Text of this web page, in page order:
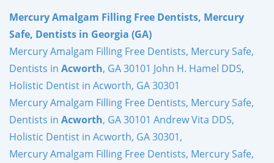
Mercury Amalgam Filling Free Dentists, Mercury
Safe, Dentists in Georgia (GA)
Mercury Amalgam Filling Free Dentists, Mercury Safe,
Dentists in Acworth, GA 30101 John H. Hamel DDS,
Holistic Dentist in Acworth, GA 30301
Mercury Amalgam Filling Free Dentists, Mercury Safe,
Dentists in Acworth, GA 30101 Andrew Vita DDS,
Holistic Dentist in Acworth, GA 30301,
Mercury Amalgam Filling Free Dentists, Mercury Safe,